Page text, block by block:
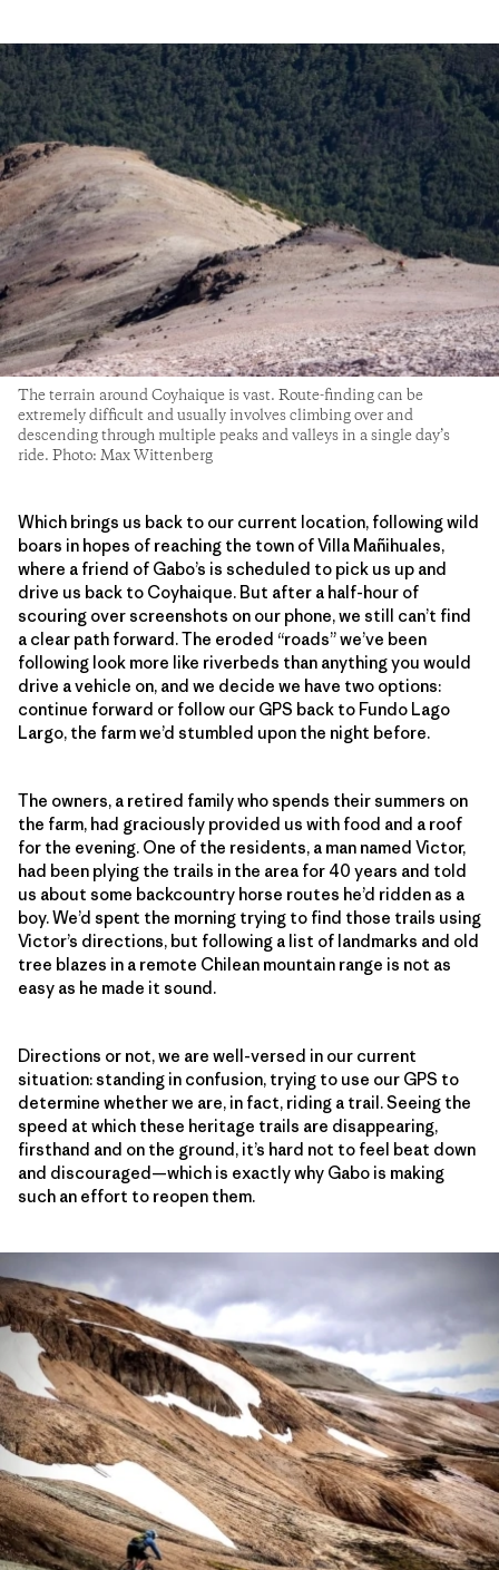
The terrain around Coyhaique is vast. Route-finding can be
extremely difficult and usually involves climbing over and
descending through multiple peaks and valleys in a single day’s
ride. Photo: Max Wittenberg
Which brings us back to our current location, following wild
boars in hopes of reaching the town of Villa Mañihuales,
where a friend of Gabo’s is scheduled to pick us up and
drive us back to Coyhaique. But after a half-hour of
scouring over screenshots on our phone, we still can’t find
a clear path forward. The eroded “roads” we’ve been
following look more like riverbeds than anything you would
drive a vehicle on, and we decide we have two options:
continue forward or follow our GPS back to Fundo Lago
Largo, the farm we’d stumbled upon the night before.
The owners, a retired family who spends their summers on
the farm, had graciously provided us with food and a roof
for the evening. One of the residents, a man named Victor,
had been plying the trails in the area for 40 years and told
us about some backcountry horse routes he’d ridden as a
boy. We’d spent the morning trying to find those trails using
Victor’s directions, but following a list of landmarks and old
tree blazes in a remote Chilean mountain range is not as
easy as he made it sound.
Directions or not, we are well-versed in our current
situation: standing in confusion, trying to use our GPS to
determine whether we are, in fact, riding a trail. Seeing the
speed at which these heritage trails are disappearing,
firsthand and on the ground, it’s hard not to feel beat down
and discouraged—which is exactly why Gabo is making
such an effort to reopen them.